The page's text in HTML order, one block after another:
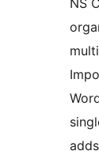
NS